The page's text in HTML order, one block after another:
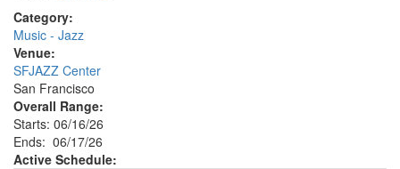
Category:
Music - Jazz
Venue:
SFJAZZ Center
San Francisco
Overall Range:
Starts: 06/16/26
Ends: 06/17/26
Active Schedule: